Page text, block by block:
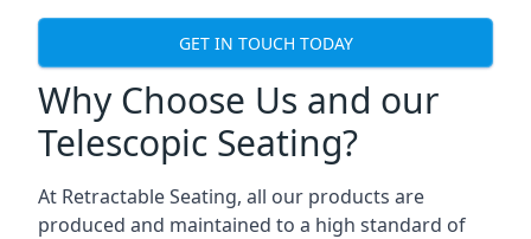
GET IN TOUCH TODAY
Why Choose Us and our
Telescopic Seating?
At Retractable Seating, all our products are
produced and maintained to a high standard of